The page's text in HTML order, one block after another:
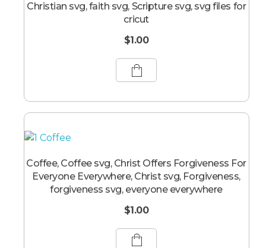
Christian svg, faith svg, Scripture svg, svg files for
cricut
$1.00
Coffee, Coffee svg, Christ Offers Forgiveness For
Everyone Everywhere, Christ svg, Forgiveness,
forgiveness svg, everyone everywhere
$1.00